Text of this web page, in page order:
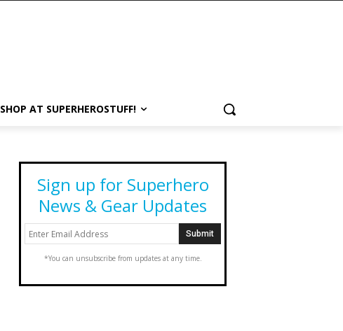
SHOP AT SUPERHEROSTUFF!
Sign up for Superhero
News & Gear Updates
*You can unsubscribe from updates at any time.